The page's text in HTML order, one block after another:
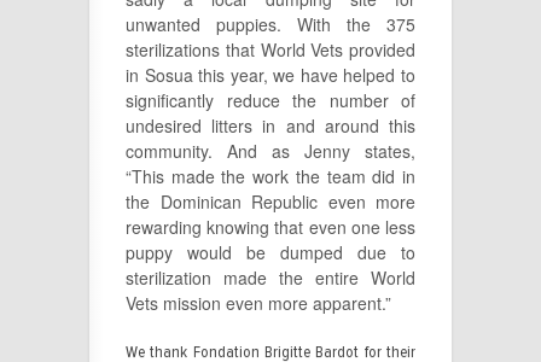
unwanted puppies. With the 375
sterilizations that World Vets provided
in Sosua this year, we have helped to
significantly reduce the number of
undesired litters in and around this
community. And as Jenny states,
“This made the work the team did in
the Dominican Republic even more
rewarding knowing that even one less
puppy would be dumped due to
sterilization made the entire World
Vets mission even more apparent.”
We thank Fondation Brigitte Bardot for their